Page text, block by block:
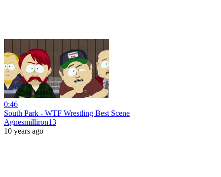
0:46
South Park - WTF Wrestling Best Scene
Agnesmilliron13
10 years ago